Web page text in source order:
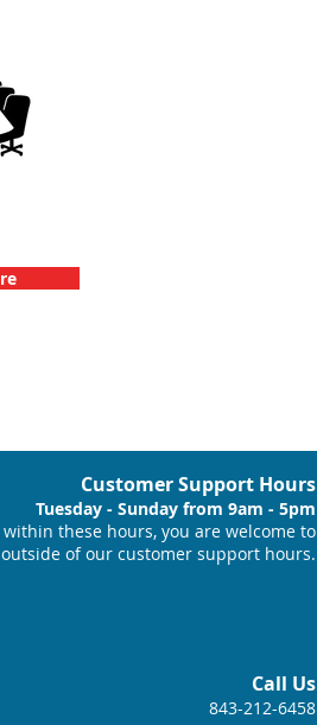
Customer Support Hours
Tuesday - Sunday from 9am - 5pm
these hours, you are welcome to
of our customer support hours.
Call Us
843-212-6458